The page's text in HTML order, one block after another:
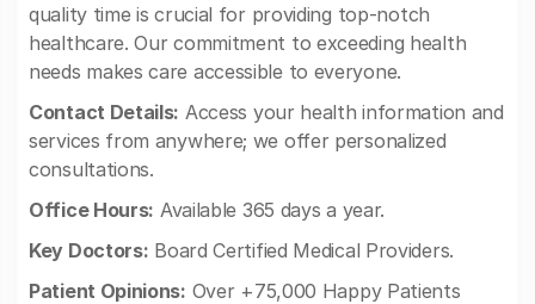
quality time is crucial for providing top-notch
healthcare. Our commitment to exceeding health
needs makes care accessible to everyone.
Contact Details: Access your health information and
services from anywhere; we offer personalized
consultations.
Office Hours: Available 365 days a year.
Key Doctors: Board Certified Medical Providers.
Patient Opinions: Over +75,000 Happy Patients